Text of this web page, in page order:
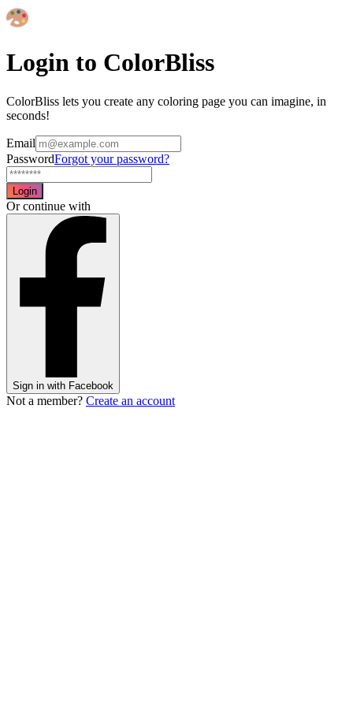
Login to ColorBliss
ColorBliss lets you create any coloring page you can imagine, in
seconds!
Email
PasswordForgot your password?
Login
Or continue with
Sign in with Facebook
Not a member? Create an account